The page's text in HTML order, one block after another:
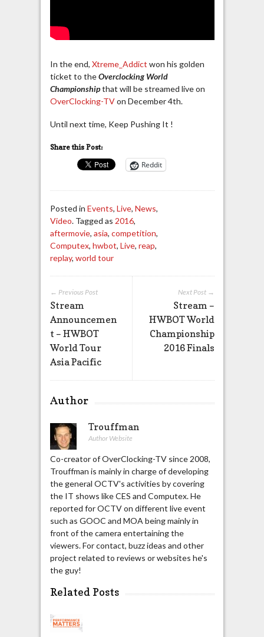
In the end, Xtreme_Addict won his golden
ticket to theOverclocking World
Championshipthat will be streamed live on
OverClocking-TVon December 4th.
Until next time, Keep Pushing It !
Share this Post:
Reddit
Posted in Events, Live, News,
Video. Tagged as 2016,
aftermovie, asia, competition,
Computex, hwbot, Live, reap,
replay, world tour
Next Post →
Stream –
HWBOT World
Championship
2016 Finals
← Previous Post
Stream
Announcemen
t – HWBOT
World Tour
Asia Pacific
Author
Trouffman
Author Website
Co-creator of OverClocking-TV since 2008,
Trouffman is mainly in charge of developing
the general OCTV's activities by covering
the IT shows like CES and Computex. He
reported for OCTV on different live event
such as GOOC and MOA being mainly in
front of the camera entertaining the
viewers. For contact, buzz ideas and other
project related to reviews or websites he's
the guy!
Related Posts